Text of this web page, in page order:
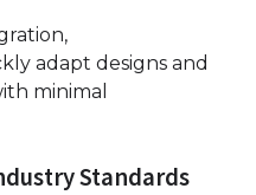
adapt designs and
minimal
Standards